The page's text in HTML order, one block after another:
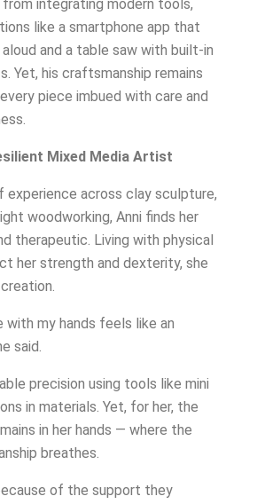
integrating modern tools,
like a smartphone app that
and a table saw with built-in
Yet, his craftsmanship remains
piece imbued with care and
Mixed Media Artist
experience across clay sculpture,
woodworking, Anni finds her
therapeutic. Living with physical
her strength and dexterity, she
my hands feels like an
said.
precision using tools like mini
in materials. Yet, for her, the
in her hands — where the
breathes.
of the support they